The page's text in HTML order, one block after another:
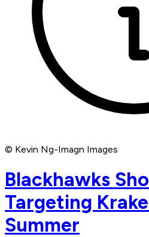
© Kevin Ng-Imagn Images
Blackhawks
Targeting
Summer